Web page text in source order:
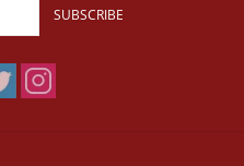
SUBSCRIBE